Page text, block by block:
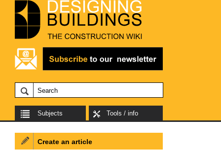
Subjects Tools / info
Create an article